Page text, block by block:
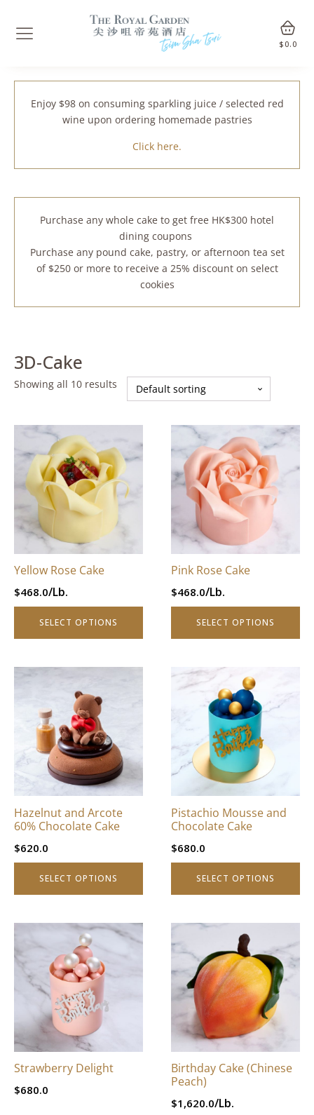
$ 0.0
Enjoy $98 on consuming sparkling juice / selected red
wine upon ordering homemade pastries
Click here.
Purchase any whole cake to get free HK$300 hotel
dining coupons
Purchase any pound cake, pastry, or afternoon tea set
of $250 or more to receive a 25% discount on select
cookies
3D-Cake
Showing all 10 results
Yellow Rose Cake
$468.0/Lb.
SELECT OPTIONS
product
multiple
variants.
The
options
chosen
on
the
product
page
Pink Rose Cake
$468.0/Lb.
SELECT OPTIONS
This
product
has
multiple
variants.
The
options
may
chosen
on
the
product
page
Hazelnut and Arcote
60% Chocolate Cake
$620.0
SELECT OPTIONS
This
multiple
variants.
The
options
chosen
the
Pistachio Mousse and
Chocolate Cake
$680.0
SELECT OPTIONS
This
product
has
multiple
variants.
The
options
chosen
the
Strawberry Delight
$680.0
product
has
multiple
variants.
options
may
chosen
on
Birthday Cake (Chinese
Peach)
$1,620.0/Lb.
product
multiple
variants.
options
may
chosen
the